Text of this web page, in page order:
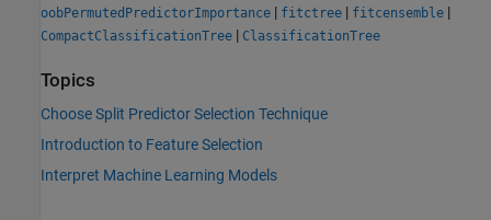
oobPermutedPredictorImportance | fitctree | fitcensemble |
CompactClassificationTree | ClassificationTree
Topics
Choose Split Predictor Selection Technique
Introduction to Feature Selection
Interpret Machine Learning Models